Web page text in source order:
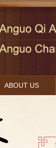
ABOUT US